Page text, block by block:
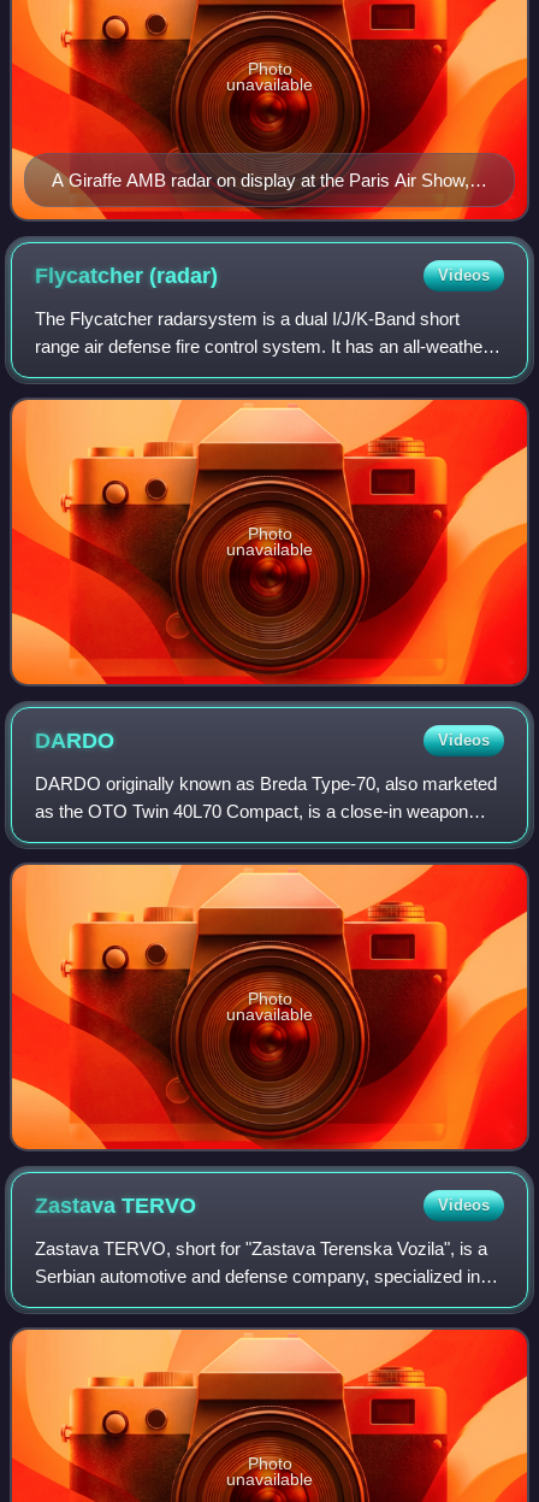
A Giraffe AMB radar on display at the Paris Air Show,
2007.
Photo
unavailable
Flycatcher(radar) Videos
The Flycatcher radarsystem is a dual I/J/K-Band short
range air defense fire control system. It has an all-weather
capability and track-while-scan capability and can
simultaneously control three anti-
Photo
unavailable
DARDO Videos
DARDO originally known as Breda Type-70, also marketed
as the OTO Twin 40L70 Compact, is a close-in weapon
system built by the Italian companies Breda and OTO
Melara. It is composed of two Breda-built
Photo
unavailable
ZastavaTERVO Videos
Zastava TERVO, short for "Zastava Terenska Vozila", is a
Serbian automotive and defense company, specialized in
the manufacturing of light armored vehicles.
Photo
unavailable